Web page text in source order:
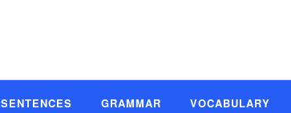
SENTENCES GRAMMAR VOCABULARY